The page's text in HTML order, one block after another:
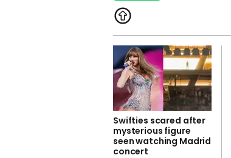
Swifties scared after
mysterious figure
seen watching Madrid
concert